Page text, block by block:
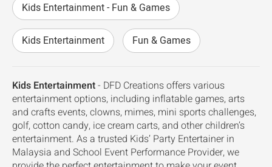
Kids Entertainment - Fun & Games
Kids Entertainment Fun & Games
Kids Entertainment- DFD Creations offers various
entertainment options, including inflatable games, arts
and crafts events, clowns, mimes, mini sports challenges,
golf, cotton candy, ice cream carts, and other children’s
entertainment. As a trusted Kids’ Party Entertainer in
Malaysia and School Event Performance Provider, we